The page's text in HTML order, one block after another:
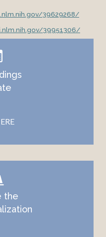
39629268/
39951306/
the